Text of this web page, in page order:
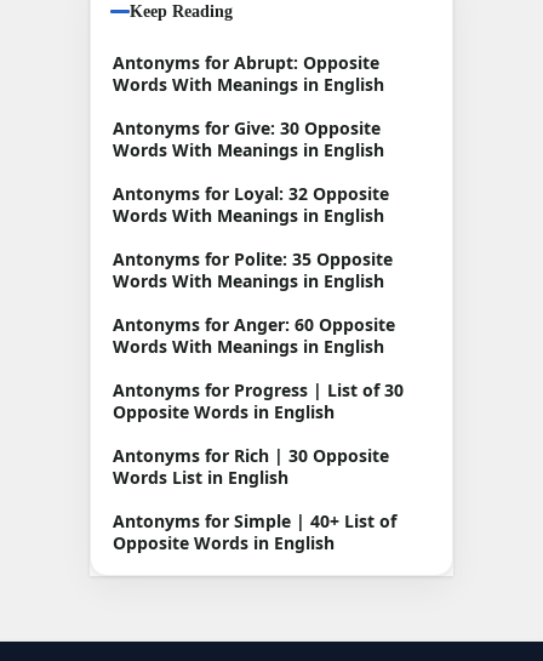
Keep Reading
Antonyms for Abrupt: Opposite
Words With Meanings in English
Antonyms for Give: 30 Opposite
Words With Meanings in English
Antonyms for Loyal: 32 Opposite
Words With Meanings in English
Antonyms for Polite: 35 Opposite
Words With Meanings in English
Antonyms for Anger: 60 Opposite
Words With Meanings in English
Antonyms for Progress | List of 30
Opposite Words in English
Antonyms for Rich | 30 Opposite
Words List in English
Antonyms for Simple | 40+ List of
Opposite Words in English